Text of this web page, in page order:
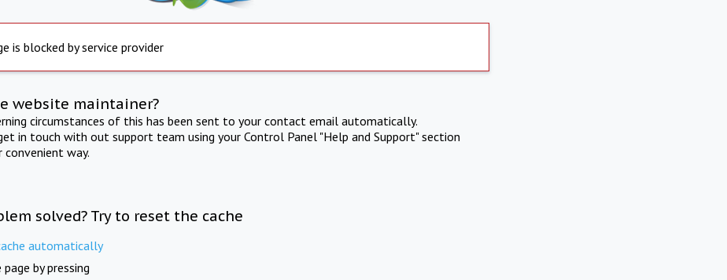
is blocked by service provider
website maintainer?
circumstances of this has been sent to your contact email automatically.
in touch with out support team using your Control Panel "Help and Support" section
convenient way.
solved? Try to reset the cache
automatically
by pressing